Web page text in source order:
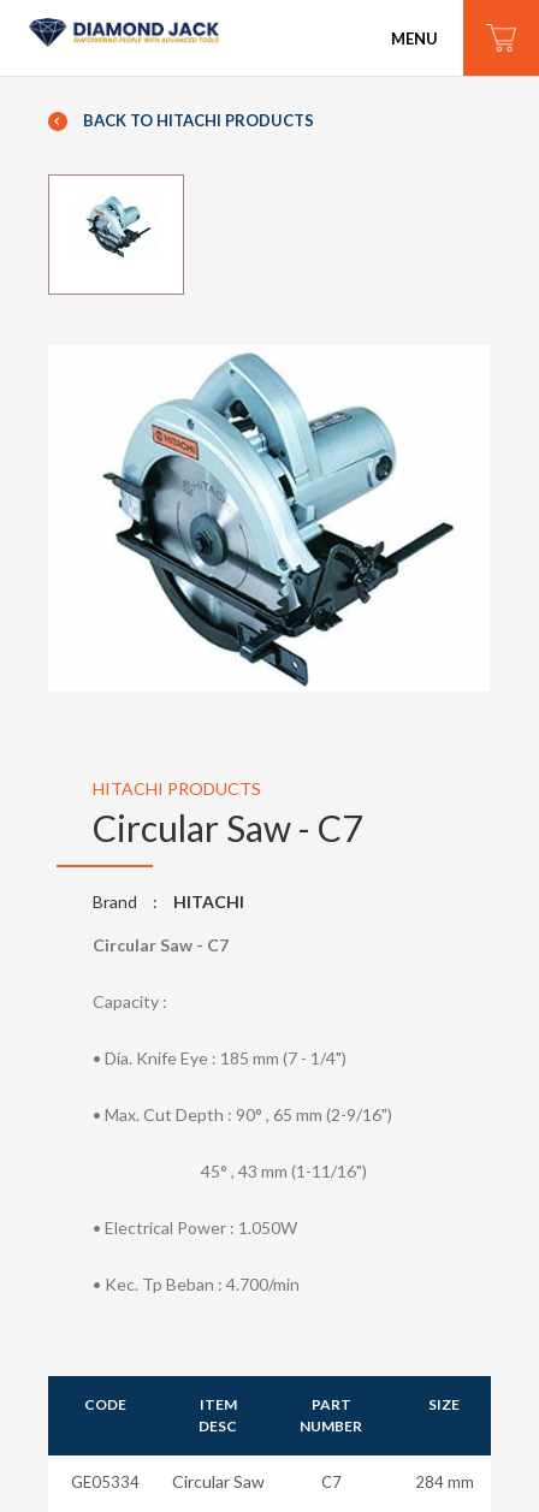
MENU
BACK TO HITACHI PRODUCTS
HITACHI PRODUCTS
Circular Saw - C7
Brand : HITACHI
Circular Saw - C7
Capacity :
• Dia. Knife Eye : 185 mm (7 - 1/4")
• Max. Cut Depth : 90° , 65 mm (2-9/16")
45° , 43 mm (1-11/16")
• Electrical Power : 1.050W
• Kec. Tp Beban : 4.700/min
CODE
ITEM
DESC
PART
NUMBER
SIZE
GE05334 Circular Saw C7 284 mm